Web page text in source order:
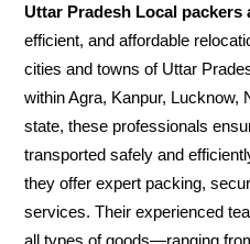
Uttar Pradesh Local packers
efficient, and affordable
cities and towns of Uttar
within Agra, Kanpur, Lucknow,
state, these professionals
transported safely and
they offer expert packing,
services. Their experienced
all types of goods—ranging